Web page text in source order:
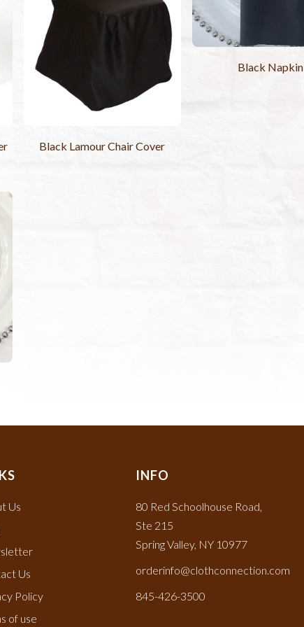
Black Lamour Chair Cover
Black Napkin
Us
Us
Policy
of use
INFO
80 Red Schoolhouse Road,
Ste 215
Spring Valley, NY 10977
orderinfo@clothconnection.com
845-426-3500